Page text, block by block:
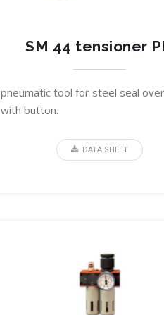
SM 44 tensioner
pneumatic tool for steel seal
with button.
DATA SHEET